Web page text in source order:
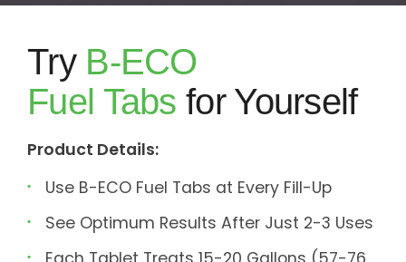
Try B-ECO
Fuel Tabs for Yourself
Product Details:
Use B-ECO Fuel Tabs at Every Fill-Up
See Optimum Results After Just 2-3 Uses